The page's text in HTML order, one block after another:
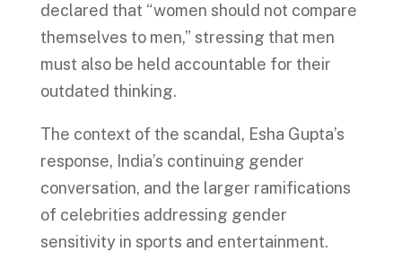
declared that “women should not compare
themselves to men,” stressing that men
must also be held accountable for their
outdated thinking.
The context of the scandal, Esha Gupta’s
response, India’s continuing gender
conversation, and the larger ramifications
of celebrities addressing gender
sensitivity in sports and entertainment.